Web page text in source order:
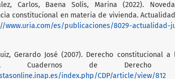
Carlos, Baena Solís, Marina (2022).
constitucional en materia de vivienda.
www.uria.com/es/publicaciones/8029-
Gerardo José (2007). Derecho constitucional
Cuadernos de Derecho
index.php/CDP/article/view/812